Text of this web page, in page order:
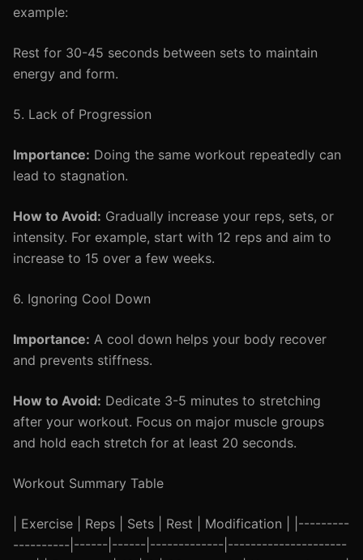
example:
Rest for 30-45 seconds between sets to maintain
energy and form.
5. Lack of Progression
Importance: Doing the same workout repeatedly can
lead to stagnation.
How to Avoid: Gradually increase your reps, sets, or
intensity. For example, start with 12 reps and aim to
increase to 15 over a few weeks.
6. Ignoring Cool Down
Importance: A cool down helps your body recover
and prevents stiffness.
How to Avoid: Dedicate 3-5 minutes to stretching
after your workout. Focus on major muscle groups
and hold each stretch for at least 20 seconds.
Workout Summary Table
| Exercise | Reps | Sets | Rest | Modification | |---------
----------|------|------|-------------|---------------------